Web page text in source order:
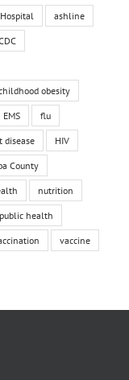
ashline
obesity
EMS flu
disease HIV
County
nutrition
public health
vaccine